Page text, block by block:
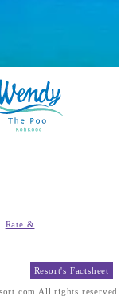
Rate &
Resort's Factsheet
All rights reserved.